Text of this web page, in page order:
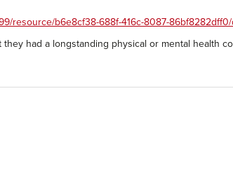
b6e8cf38-688f-416c-8087-86bf8282dff0/
had a longstanding physical or mental health